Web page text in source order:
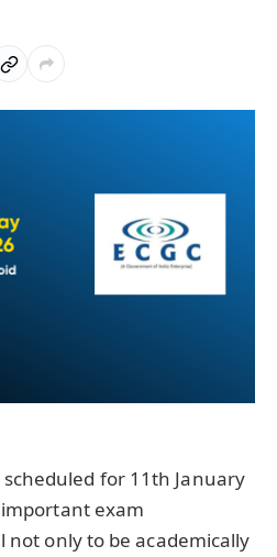
scheduled for 11th January
exam
not only to be academically